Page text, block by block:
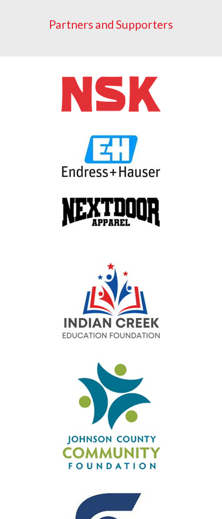
Partners and Supporters